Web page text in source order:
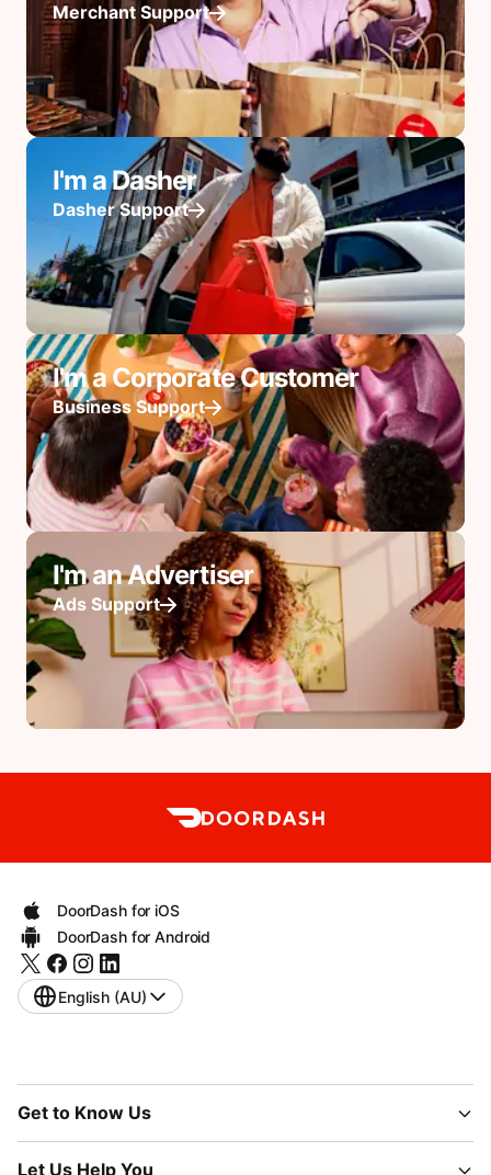
Merchant Support
I'm a Dasher
Dasher Support
I'm a Corporate Customer
Business Support
I'm an Advertiser
Ads Support
DoorDash for iOS
DoorDash for Android
English (AU)
Get to Know Us
Let Us Help You